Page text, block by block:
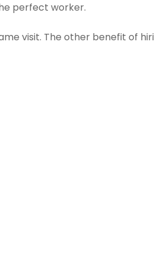
perfect worker.
visit. The other benefit of